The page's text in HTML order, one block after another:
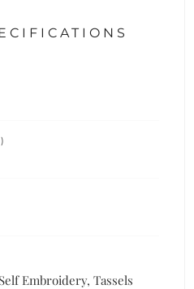
Embroidery, Tassels